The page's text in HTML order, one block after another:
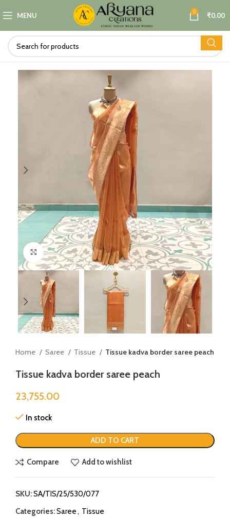
MENU 0 ₹0.00
Click to enlarge
Home Saree Tissue Tissue kadva border saree peach
Tissue kadva border saree peach
23,755.00
In stock
ADD TO CART
Compare Add to wishlist
SKU:SA/TIS/25/530/077
Categories:Saree, Tissue